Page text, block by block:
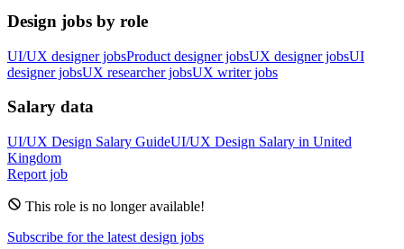
Design jobs by role
UI/UX designer jobsProduct designer jobsUX designer jobsUI
designer jobsUX researcher jobsUX writer jobs
Salary data
UI/UX Design Salary GuideUI/UX Design Salary in United
Kingdom
Report job
This role is no longer available!
Subscribe for the latest design jobs